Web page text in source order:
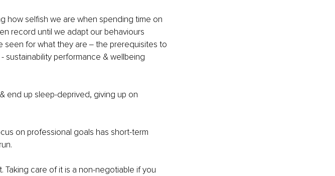
how selfish we are when spending time on
record until we adapt our behaviours
seen for what they are ‒ the prerequisites to
performance & wellbeing
end up sleep-deprived, giving up on
on professional goals has short-term
Taking care of it is a non-negotiable if you